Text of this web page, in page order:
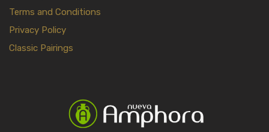
Terms and Conditions
Privacy Policy
Classic Pairings